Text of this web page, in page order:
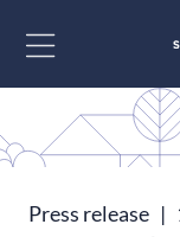
Press release |